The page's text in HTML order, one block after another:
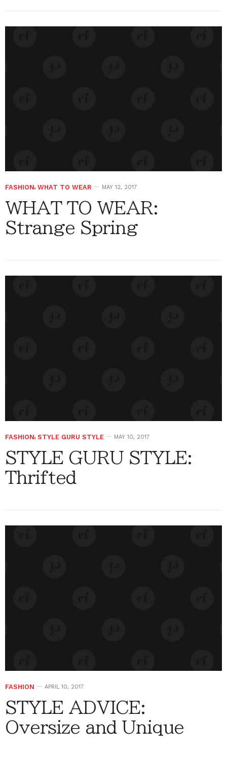
FASHION, WHAT TO WEAR MAY 12, 2017
WHAT TO WEAR:
Strange Spring
FASHION, STYLE GURU STYLE MAY 10, 2017
STYLE GURU STYLE:
Thrifted
FASHION APRIL 10, 2017
STYLE ADVICE:
Oversize and Unique